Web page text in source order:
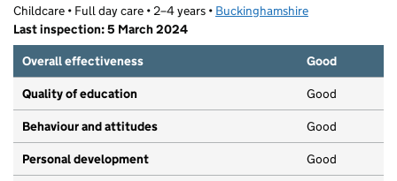
Childcare • Full day care • 2–4 years • Buckinghamshire
Last inspection: 5 March 2024
Overall effectiveness
Good
Quality of education Good
Behaviour and attitudes Good
Personal development Good